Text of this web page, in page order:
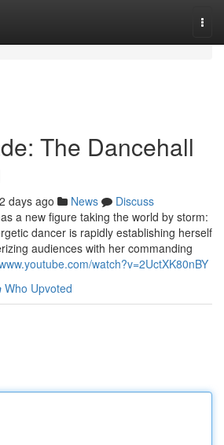
The Dancehall
days ago News
Discuss
a new figure taking the world by storm:
dancer is rapidly establishing herself
audiences with her commanding
watch?v=2UctXK80nBY
Who Upvoted